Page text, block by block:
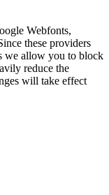
Webfonts,
these providers
we allow you to block
reduce the
will take effect